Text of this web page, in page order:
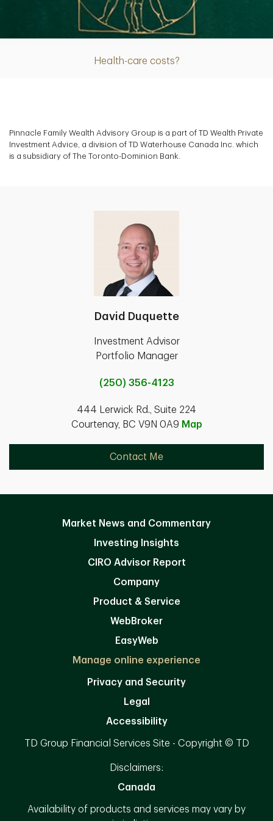
Health-care costs?
Article
Pinnacle Family Wealth Advisory Group is a part of TD Wealth Private
Investment Advice, a division of TD Waterhouse Canada Inc. which
is a subsidiary of The Toronto-Dominion Bank.
David Duquette
Investment Advisor
Portfolio Manager
(250) 356-4123
444 Lerwick Rd., Suite 224
Courtenay, BC V9N 0A9 Map
Contact Me
Market News and Commentary
Investing Insights
CIRO Advisor Report
Company
Product & Service
WebBroker
EasyWeb
Manage online experience
Privacy and Security
Legal
Accessibility
TD Group Financial Services Site - Copyright © TD
Disclaimers:
Canada
Availability of products and services may vary by